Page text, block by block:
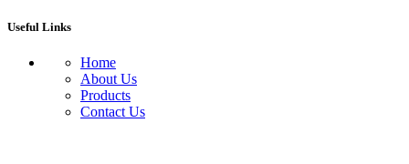
Useful Links
Home
About Us
Products
Contact Us